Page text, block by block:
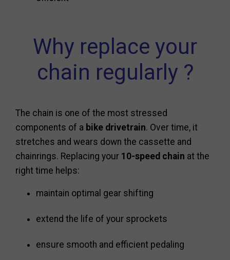
Why replace your
chain regularly ?
The chain is one of the most stressed
components of a bike drivetrain. Over time, it
stretches and wears down the cassette and
chainrings. Replacing your 10-speed chain at the
right time helps:
maintain optimal gear shifting
extend the life of your sprockets
ensure smooth and efficient pedaling